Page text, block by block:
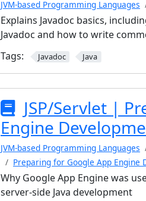
JVM-based Programming Languages
Explains Javadoc basics,
Javadoc and how to write
Tags:
Javadoc Java
JSP/Servlet |
Engine
JVM-based Programming Languages
Preparing for Google App Engine
Why Google App Engine was
server-side Java development